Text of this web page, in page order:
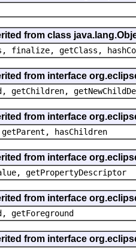
from class
finalize, getClass,
from interface
getChildren,
from interface
hasChildren
from interface
getPropertyDescriptor
from interface
getForeground
from interface